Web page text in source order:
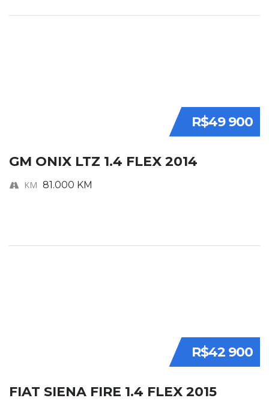
R$49 900
GM ONIX LTZ 1.4 FLEX 2014
KM 81.000 KM
R$42 900
FIAT SIENA FIRE 1.4 FLEX 2015